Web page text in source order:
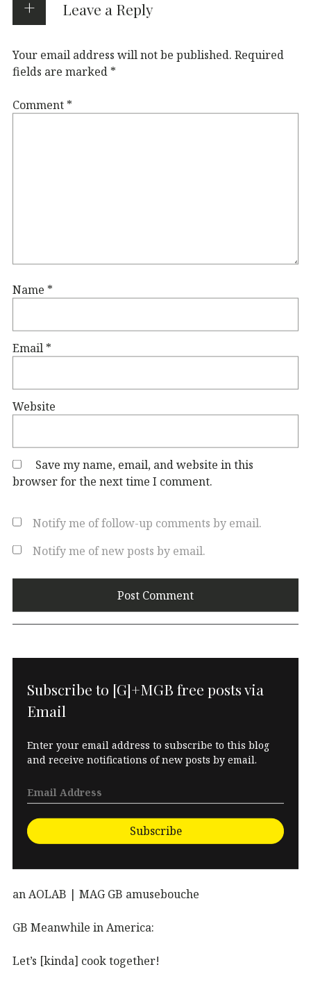
Leave a Reply
Your email address will not be published. Required
fields are marked *
Comment *
Name *
Email *
Website
Save my name, email, and website in this
browser for the next time I comment.
Notify me of follow-up comments by email.
Notify me of new posts by email.
Subscribe to [G]+MGB free posts via
Email
Enter your email address to subscribe to this blog
and receive notifications of new posts by email.
Subscribe
an AOLAB | MAG GB amusebouche
GB Meanwhile in America:
Let’s [kinda] cook together!